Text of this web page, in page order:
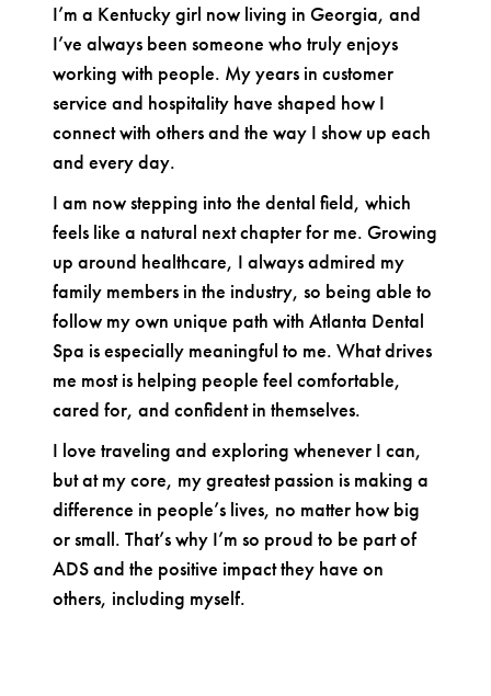
I’m a Kentucky girl now living in Georgia, and
I’ve always been someone who truly enjoys
working with people. My years in customer
service and hospitality have shaped how I
connect with others and the way I show up each
and every day.
I am now stepping into the dental field, which
feels like a natural next chapter for me. Growing
up around healthcare, I always admired my
family members in the industry, so being able to
follow my own unique path with Atlanta Dental
Spa is especially meaningful to me. What drives
me most is helping people feel comfortable,
cared for, and confident in themselves.
I love traveling and exploring whenever I can,
but at my core, my greatest passion is making a
difference in people’s lives, no matter how big
or small. That’s why I’m so proud to be part of
ADS and the positive impact they have on
others, including myself.